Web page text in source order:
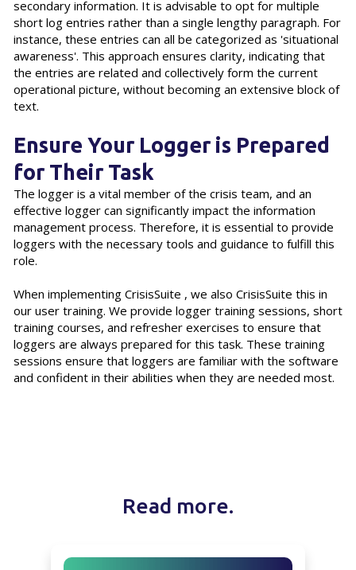
secondary information. It is advisable to opt for multiple
short log entries rather than a single lengthy paragraph. For
instance, these entries can all be categorized as 'situational
awareness'. This approach ensures clarity, indicating that
the entries are related and collectively form the current
operational picture, without becoming an extensive block of
text.
Ensure Your Logger is Prepared
for Their Task
The logger is a vital member of the crisis team, and an
effective logger can significantly impact the information
management process. Therefore, it is essential to provide
loggers with the necessary tools and guidance to fulfill this
role.
When implementing CrisisSuite , we also CrisisSuite this in
our user training. We provide logger training sessions, short
training courses, and refresher exercises to ensure that
loggers are always prepared for this task. These training
sessions ensure that loggers are familiar with the software
and confident in their abilities when they are needed most.
Read more.